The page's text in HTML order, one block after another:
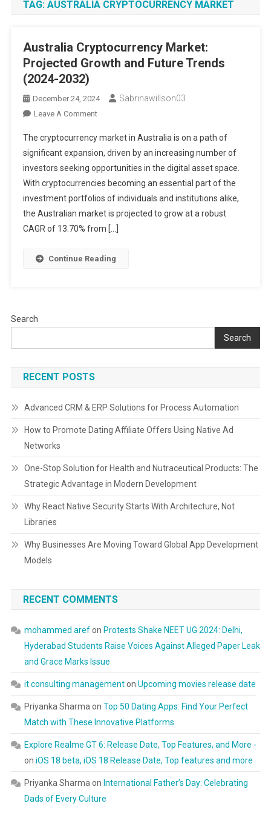
TAG: AUSTRALIA CRYPTOCURRENCY MARKET
Australia Cryptocurrency Market:
Projected Growth and Future Trends
(2024-2032)
December 24, 2024 Sabrinawillson03
Leave A CommentOn
Cryptocurrency
Market:
Projected
Growth
And
Future
Trends
The cryptocurrency market in Australia is on a path of
significant expansion, driven by an increasing number of
investors seeking opportunities in the digital asset space.
With cryptocurrencies becoming an essential part of the
investment portfolios of individuals and institutions alike,
the Australian market is projected to grow at a robust
CAGR of 13.70% from […]
Continue Reading
Search
Search
RECENT POSTS
Advanced CRM & ERP Solutions for Process Automation
How to Promote Dating Affiliate Offers Using Native Ad
Networks
One-Stop Solution for Health and Nutraceutical Products: The
Strategic Advantage in Modern Development
Why React Native Security Starts With Architecture, Not
Libraries
Why Businesses Are Moving Toward Global App Development
Models
RECENT COMMENTS
mohammed arefon Protests Shake NEET UG 2024: Delhi,
Hyderabad Students Raise Voices Against Alleged Paper Leak
and Grace Marks Issue
it consulting managementon Upcoming movies release date
Priyanka Sharma on Top 50 Dating Apps: Find Your Perfect
Match with These Innovative Platforms
Explore Realme GT 6: Release Date, Top Features, and More -
on iOS 18 beta, iOS 18 Release Date, Top features and more
Priyanka Sharma on International Father’s Day: Celebrating
Dads of Every Culture